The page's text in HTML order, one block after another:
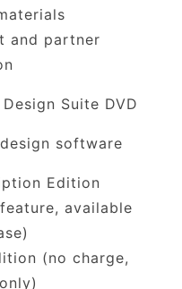
and partner
Suite DVD
software
Edition
available
(no charge,